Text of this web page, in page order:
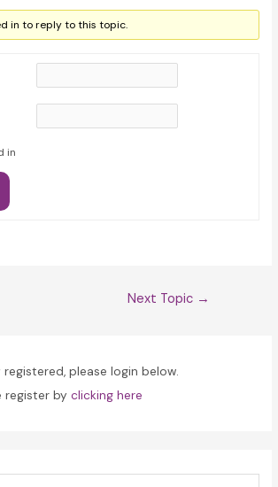
in to reply to this topic.
in
Next Topic →
please login below.
register byclicking here